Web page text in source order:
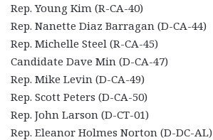
Rep. Young Kim (R-CA-40)
Rep. Nanette Diaz Barragan (D-CA-44)
Rep. Michelle Steel (R-CA-45)
Candidate Dave Min (D-CA-47)
Rep. Mike Levin (D-CA-49)
Rep. Scott Peters (D-CA-50)
Rep. John Larson (D-CT-01)
Rep. Eleanor Holmes Norton (D-DC-AL)